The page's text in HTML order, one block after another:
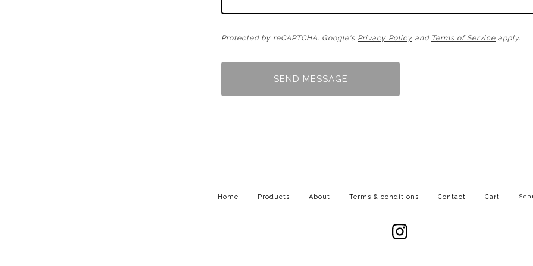
Protected by reCAPTCHA. Google's Privacy Policy and Terms of Service apply.
SEND MESSAGE
Home Products About Terms & conditions Contact Cart